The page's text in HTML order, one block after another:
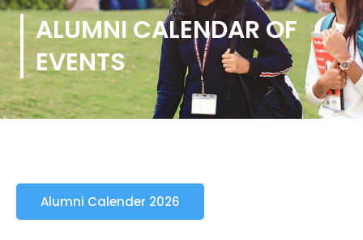
ALUMNI CALENDAR OF
EVENTS
Alumni Calender 2026